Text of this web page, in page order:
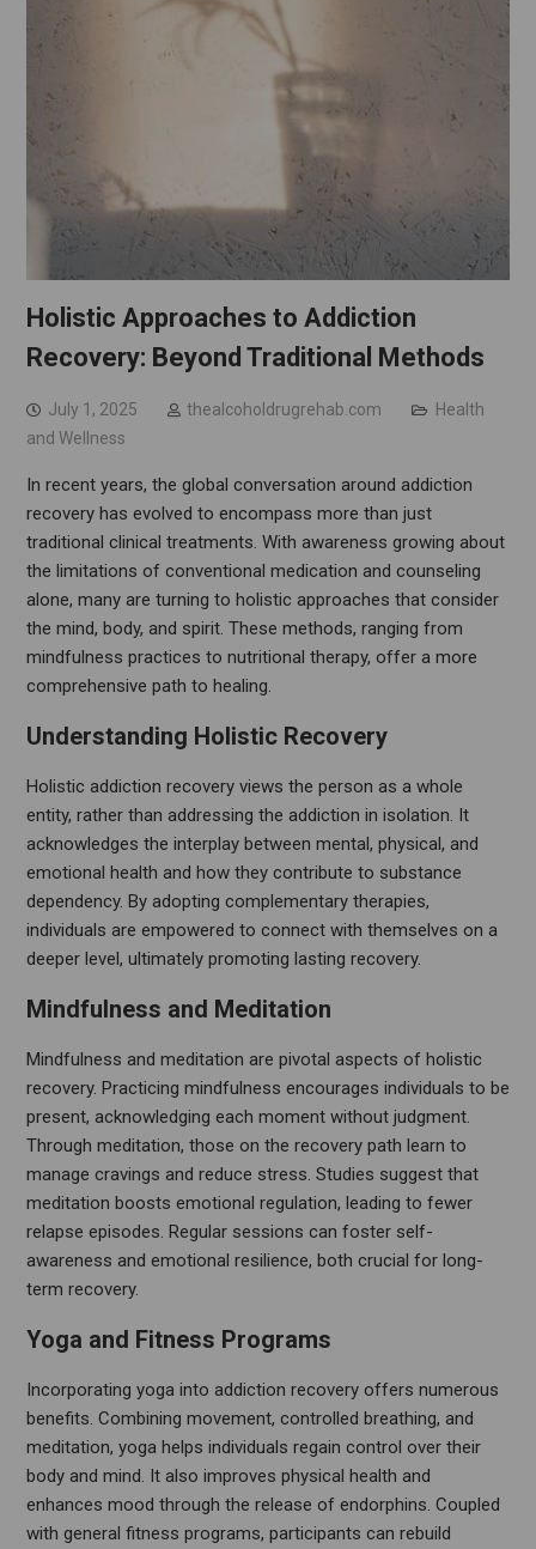
Holistic Approaches to Addiction
Recovery: Beyond Traditional Methods
July 1, 2025 thealcoholdrugrehab.com
Health
and Wellness
In recent years, the global conversation around addiction
recovery has evolved to encompass more than just
traditional clinical treatments. With awareness growing about
the limitations of conventional medication and counseling
alone, many are turning to holistic approaches that consider
the mind, body, and spirit. These methods, ranging from
mindfulness practices to nutritional therapy, offer a more
comprehensive path to healing.
Understanding Holistic Recovery
Holistic addiction recovery views the person as a whole
entity, rather than addressing the addiction in isolation. It
acknowledges the interplay between mental, physical, and
emotional health and how they contribute to substance
dependency. By adopting complementary therapies,
individuals are empowered to connect with themselves on a
deeper level, ultimately promoting lasting recovery.
Mindfulness and Meditation
Mindfulness and meditation are pivotal aspects of holistic
recovery. Practicing mindfulness encourages individuals to be
present, acknowledging each moment without judgment.
Through meditation, those on the recovery path learn to
manage cravings and reduce stress. Studies suggest that
meditation boosts emotional regulation, leading to fewer
relapse episodes. Regular sessions can foster self-
awareness and emotional resilience, both crucial for long-
term recovery.
Yoga and Fitness Programs
Incorporating yoga into addiction recovery offers numerous
benefits. Combining movement, controlled breathing, and
meditation, yoga helps individuals regain control over their
body and mind. It also improves physical health and
enhances mood through the release of endorphins. Coupled
with general fitness programs, participants can rebuild